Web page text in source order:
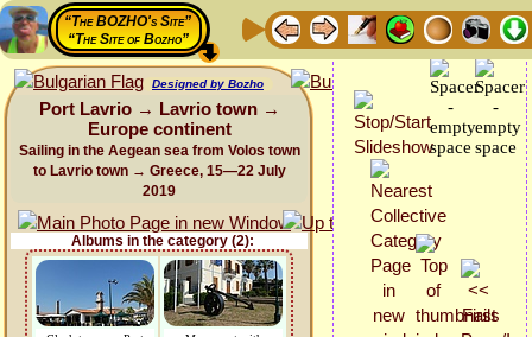
“The BOZHO's Site”
“The Site of Bozho”
Designed by Bozho
Port Lavrio → Lavrio town →
Europe continent
Sailing in the Aegean sea from Volos town
to Lavrio town → Greece, 15—22 July
2019
Albums in the category (2):